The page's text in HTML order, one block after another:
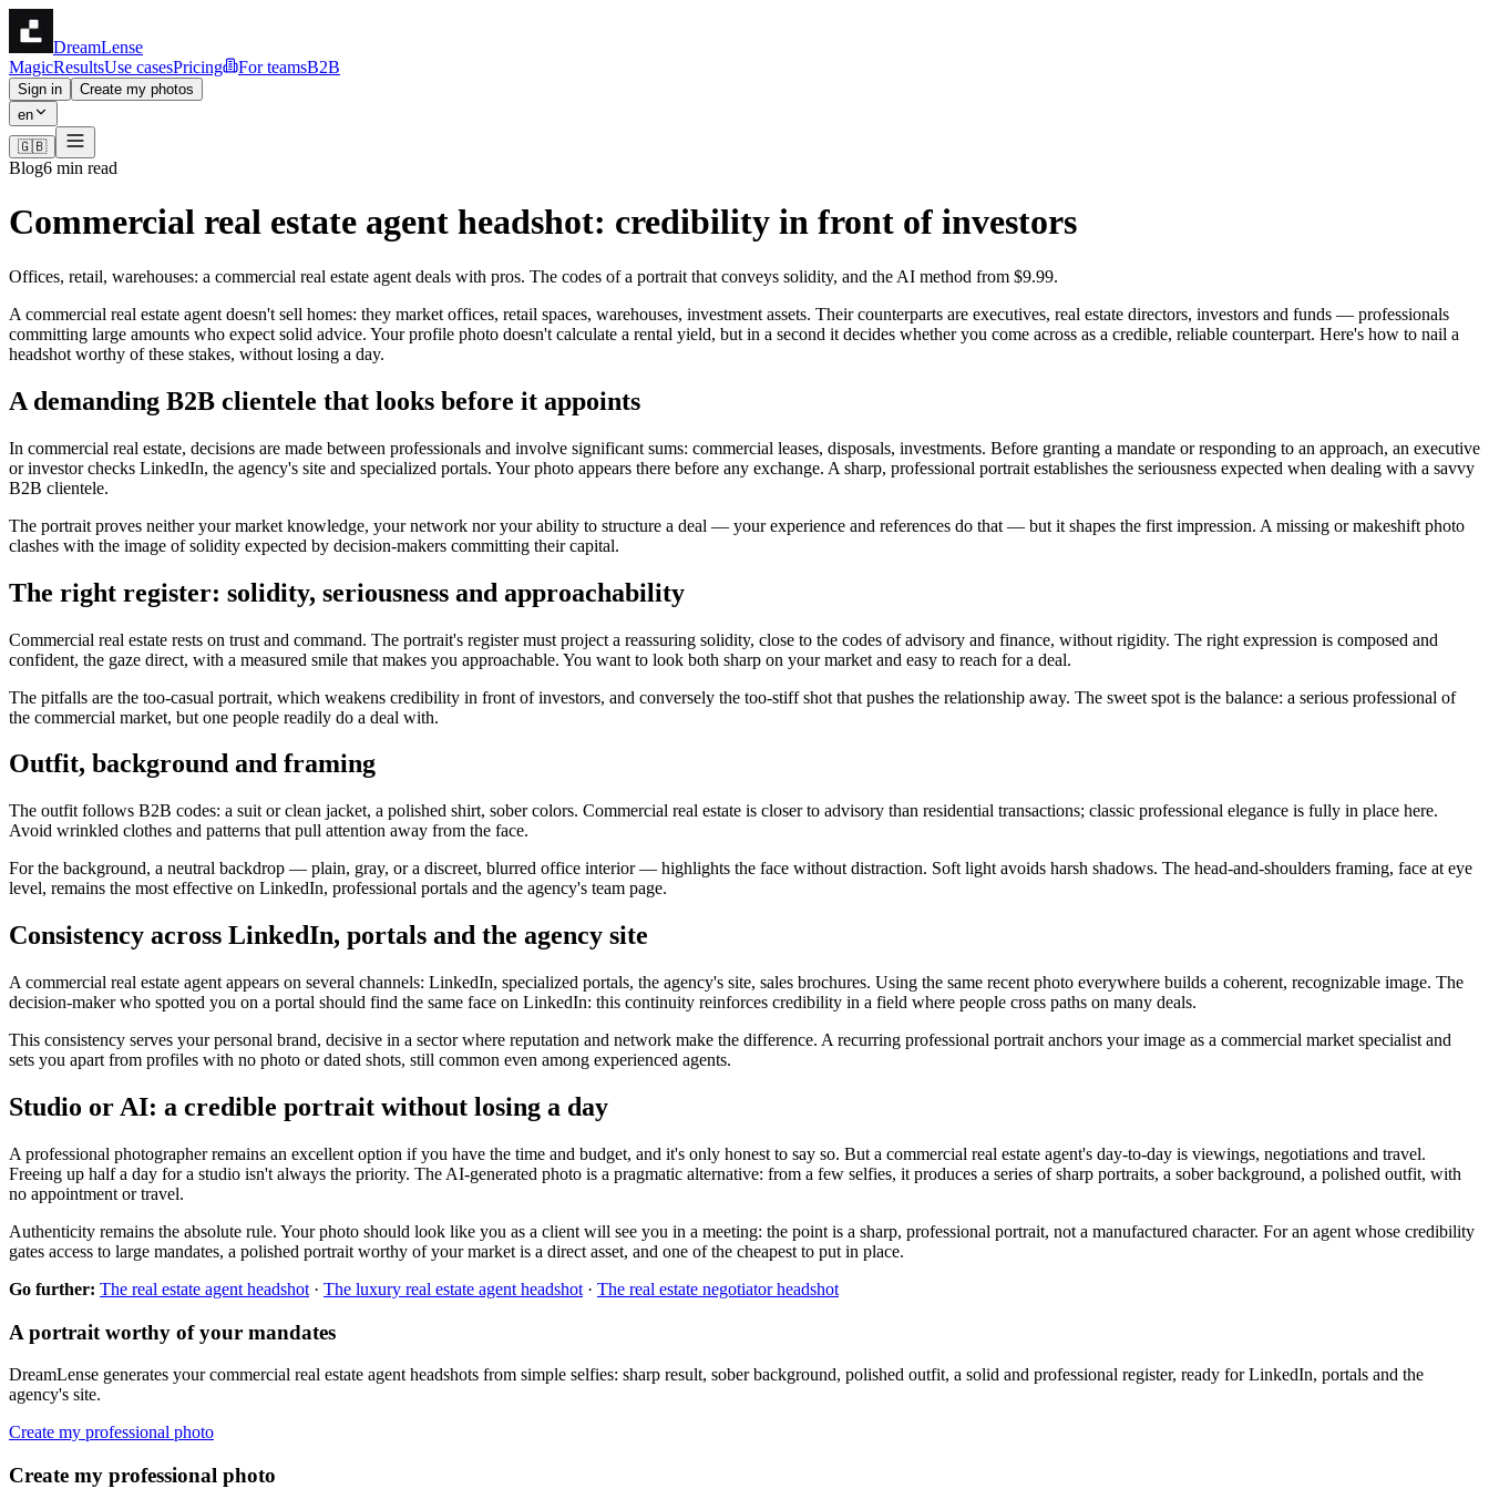
DreamLense
MagicResultsUse casesPricing For teamsB2B
Sign in
Create my photos
en
🇬🇧
Blog6 min read
Commercial real estate agent headshot: credibility in front of investors
Offices, retail, warehouses: a commercial real estate agent deals with pros. The codes of a portrait that conveys solidity, and the AI method from $9.99.
A commercial real estate agent doesn't sell homes: they market offices, retail spaces, warehouses, investment assets. Their counterparts are executives, real estate directors, investors and funds — professionals
committing large amounts who expect solid advice. Your profile photo doesn't calculate a rental yield, but in a second it decides whether you come across as a credible, reliable counterpart. Here's how to nail a
headshot worthy of these stakes, without losing a day.
A demanding B2B clientele that looks before it appoints
In commercial real estate, decisions are made between professionals and involve significant sums: commercial leases, disposals, investments. Before granting a mandate or responding to an approach, an executive
or investor checks LinkedIn, the agency's site and specialized portals. Your photo appears there before any exchange. A sharp, professional portrait establishes the seriousness expected when dealing with a savvy
B2B clientele.
The portrait proves neither your market knowledge, your network nor your ability to structure a deal — your experience and references do that — but it shapes the first impression. A missing or makeshift photo
clashes with the image of solidity expected by decision-makers committing their capital.
The right register: solidity, seriousness and approachability
Commercial real estate rests on trust and command. The portrait's register must project a reassuring solidity, close to the codes of advisory and finance, without rigidity. The right expression is composed and
confident, the gaze direct, with a measured smile that makes you approachable. You want to look both sharp on your market and easy to reach for a deal.
The pitfalls are the too-casual portrait, which weakens credibility in front of investors, and conversely the too-stiff shot that pushes the relationship away. The sweet spot is the balance: a serious professional of
the commercial market, but one people readily do a deal with.
Outfit, background and framing
The outfit follows B2B codes: a suit or clean jacket, a polished shirt, sober colors. Commercial real estate is closer to advisory than residential transactions; classic professional elegance is fully in place here.
Avoid wrinkled clothes and patterns that pull attention away from the face.
For the background, a neutral backdrop — plain, gray, or a discreet, blurred office interior — highlights the face without distraction. Soft light avoids harsh shadows. The head-and-shoulders framing, face at eye
level, remains the most effective on LinkedIn, professional portals and the agency's team page.
Consistency across LinkedIn, portals and the agency site
A commercial real estate agent appears on several channels: LinkedIn, specialized portals, the agency's site, sales brochures. Using the same recent photo everywhere builds a coherent, recognizable image. The
decision-maker who spotted you on a portal should find the same face on LinkedIn: this continuity reinforces credibility in a field where people cross paths on many deals.
This consistency serves your personal brand, decisive in a sector where reputation and network make the difference. A recurring professional portrait anchors your image as a commercial market specialist and
sets you apart from profiles with no photo or dated shots, still common even among experienced agents.
Studio or AI: a credible portrait without losing a day
A professional photographer remains an excellent option if you have the time and budget, and it's only honest to say so. But a commercial real estate agent's day-to-day is viewings, negotiations and travel.
Freeing up half a day for a studio isn't always the priority. The AI-generated photo is a pragmatic alternative: from a few selfies, it produces a series of sharp portraits, a sober background, a polished outfit, with
no appointment or travel.
Authenticity remains the absolute rule. Your photo should look like you as a client will see you in a meeting: the point is a sharp, professional portrait, not a manufactured character. For an agent whose credibility
gates access to large mandates, a polished portrait worthy of your market is a direct asset, and one of the cheapest to put in place.
Go further: The real estate agent headshot · The luxury real estate agent headshot · The real estate negotiator headshot
A portrait worthy of your mandates
DreamLense generates your commercial real estate agent headshots from simple selfies: sharp result, sober background, polished outfit, a solid and professional register, ready for LinkedIn, portals and the
agency's site.
Create my professional photo
Create my professional photo